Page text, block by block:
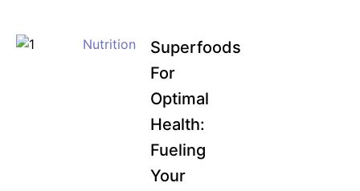
Nutrition
Superfoods
For
Optimal
Health:
Fueling
Your